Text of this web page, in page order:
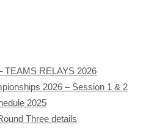
TEAMS RELAYS 2026
2026 – Session 1 & 2
2025
Three details